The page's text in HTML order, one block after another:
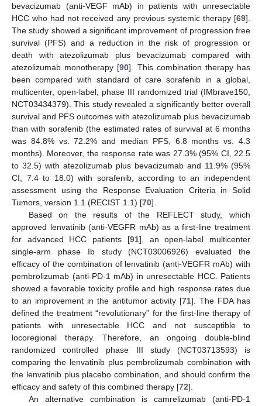
bevacizumab (anti-VEGF mAb) in patients with unresectable
HCC who had not received any previous systemic therapy [69].
The study showed a significant improvement of progression free
survival (PFS) and a reduction in the risk of progression or
death with atezolizumab plus bevacizumab compared with
atezolizumab monotherapy [90]. This combination therapy has
been compared with standard of care sorafenib in a global,
multicenter, open-label, phase III randomized trial (IMbrave150,
NCT03434379). This study revealed a significantly better overall
survival and PFS outcomes with atezolizumab plus bevacizumab
than with sorafenib (the estimated rates of survival at 6 months
was 84.8% vs. 72.2% and median PFS, 6.8 months vs. 4.3
months). Moreover, the response rate was 27.3% (95% CI, 22.5
to 32.5) with atezolizumab plus bevacizumab and 11.9% (95%
CI, 7.4 to 18.0) with sorafenib, according to an independent
assessment using the Response Evaluation Criteria in Solid
Tumors, version 1.1 (RECIST 1.1) [70].
Based on the results of the REFLECT study, which
approved lenvatinib (anti-VEGFR mAb) as a first-line treatment
for advanced HCC patients [91], an open-label multicenter
single-arm phase Ib study (NCT03006926) evaluated the
efficacy of the combination of lenvatinib (anti-VEGFR mAb) with
pembrolizumab (anti-PD-1 mAb) in unresectable HCC. Patients
showed a favorable toxicity profile and high response rates due
to an improvement in the antitumor activity [71]. The FDA has
defined the treatment “revolutionary” for the first-line therapy of
patients with unresectable HCC and not susceptible to
locoregional therapy. Therefore, an ongoing double-blind
randomized controlled phase III study (NCT03713593) is
comparing the lenvatinib plus pembrolizumab combination with
the lenvatinib plus placebo combination, and should confirm the
efficacy and safety of this combined therapy [72].
An alternative combination is camrelizumab (anti-PD-1